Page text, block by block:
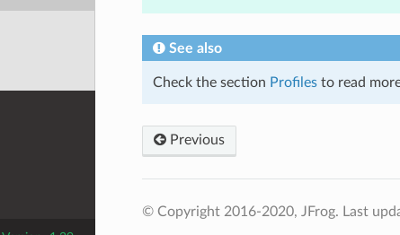
See also
Check the section Profilesto read
Previous
© Copyright 2016-2020, JFrog. Last